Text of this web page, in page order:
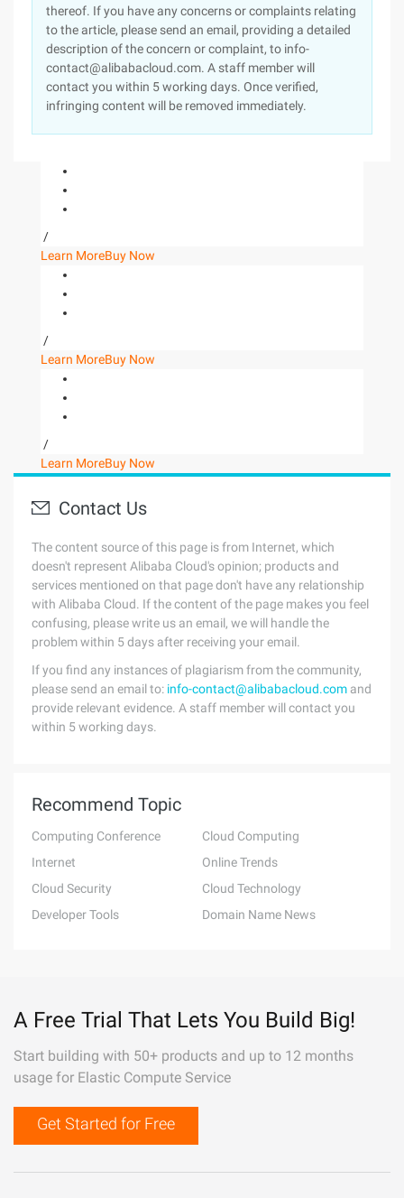
thereof. If you have any concerns or complaints relating
to the article, please send an email, providing a detailed
description of the concern or complaint, to info-
contact@alibabacloud.com. A staff member will
contact you within 5 working days. Once verified,
infringing content will be removed immediately.
/
Learn MoreBuy Now
/
Learn MoreBuy Now
/
Learn MoreBuy Now
Contact Us
The content source of this page is from Internet, which
doesn't represent Alibaba Cloud's opinion; products and
services mentioned on that page don't have any relationship
with Alibaba Cloud. If the content of the page makes you feel
confusing, please write us an email, we will handle the
problem within 5 days after receiving your email.
If you find any instances of plagiarism from the community,
please send an email to: info-contact@alibabacloud.com and
provide relevant evidence. A staff member will contact you
within 5 working days.
Recommend Topic
Computing Conference
Cloud Computing
Internet
Online Trends
Cloud Security
Cloud Technology
Developer Tools
Domain Name News
A Free Trial That Lets You Build Big!
Start building with 50+ products and up to 12 months
usage for Elastic Compute Service
Get Started for Free